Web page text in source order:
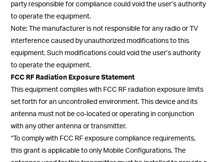
party responsible for compliance could void the user’s authority
to operate the equipment.
Note: The manufacturer is not responsible for any radio or TV
interference caused by unauthorized modifications to this
equipment. Such modifications could void the user’s authority
to operate the equipment.
FCC RF Radiation Exposure Statement
This equipment complies with FCC RF radiation exposure limits
set forth for an uncontrolled environment. This device and its
antenna must not be co-located or operating in conjunction
with any other antenna or transmitter.
“To comply with FCC RF exposure compliance requirements,
this grant is applicable to only Mobile Configurations. The